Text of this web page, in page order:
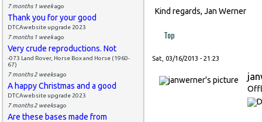
7 months 1 weekago
Thank you for your good
DTCAwebsite upgrade 2023
7 months 1 weekago
Very crude reproductions. Not
-073 Land Rover, Horse Box and Horse (1960-
67)
7 months 2 weeksago
A happy Christmas and a good
DTCAwebsite upgrade 2023
7 months 2 weeksago
Are these bases made from
Kind regards, Jan Werner
Top
Sat, 03/16/2013 - 21:23